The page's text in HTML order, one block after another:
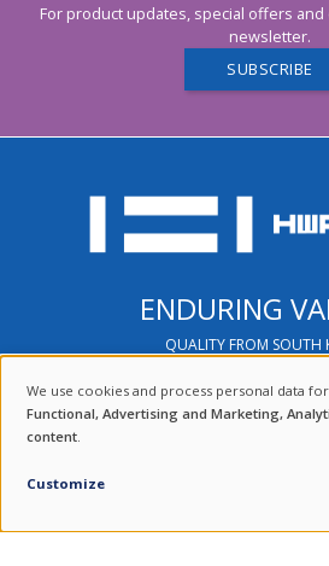
For product updates, special offers
newsletter.
SUBSCRIBE
ENDURING
QUALITY FROM SOUTH
100 % SOUTH KOREAN
USE
OF
PERSONAL
We use cookies and process personal data
Functional, Advertising and Marketing,
content.
Customize